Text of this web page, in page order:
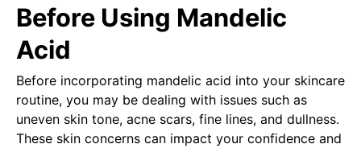
Before Using Mandelic
Acid
Before incorporating mandelic acid into your skincare
routine, you may be dealing with issues such as
uneven skin tone, acne scars, fine lines, and dullness.
These skin concerns can impact your confidence and